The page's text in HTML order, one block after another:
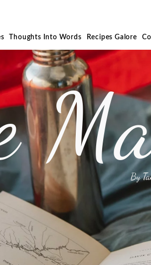
Thoughts Into Words Recipes Galore
By